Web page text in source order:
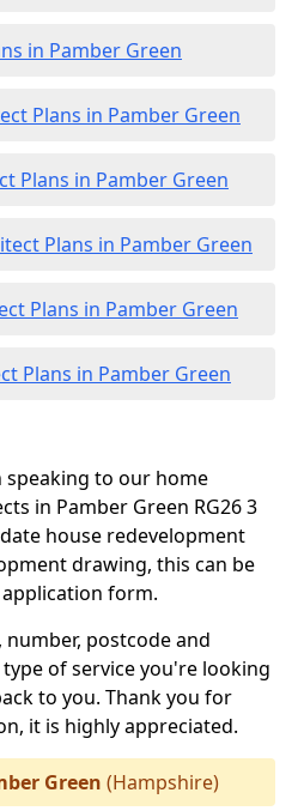
in Pamber Green
Plans in Pamber Green
Plans in Pamber Green
Plans in Pamber Green
Plans in Pamber Green
Plans in Pamber Green
to our home
in Pamber Green RG26 3
house redevelopment
drawing, this can be
form.
number, postcode and
of service you're looking
to you. Thank you for
it is highly appreciated.
Green (Hampshire)